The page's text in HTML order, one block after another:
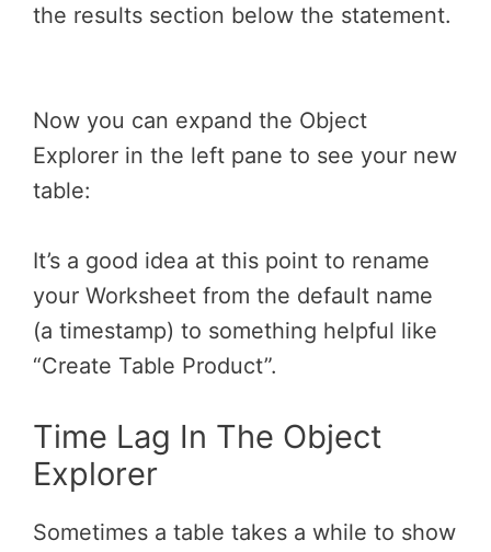
the results section below the statement.
Now you can expand the Object
Explorer in the left pane to see your new
table:
It’s a good idea at this point to rename
your Worksheet from the default name
(a timestamp) to something helpful like
“Create Table Product”.
Time Lag In The Object
Explorer
Sometimes a table takes a while to show